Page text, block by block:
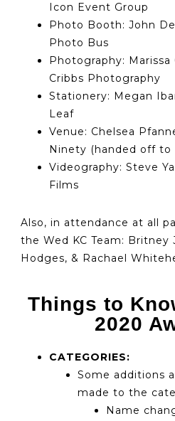
Icon Event Group
Photo Booth: John
Photo Bus
Photography: Marissa
Cribbs Photography
Stationery: Megan
Leaf
Venue: Chelsea
Ninety (handed off to
Videography: Steve
Films
Also, in attendance at all
the Wed KC Team: Britney
Hodges, & Rachael
Things to
2020
CATEGORIES:
Some additions
made to the
Name